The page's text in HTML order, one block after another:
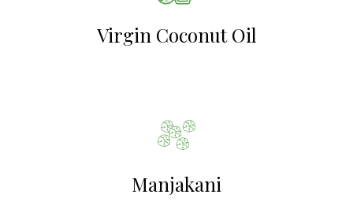
Virgin Coconut Oil
Manjakani